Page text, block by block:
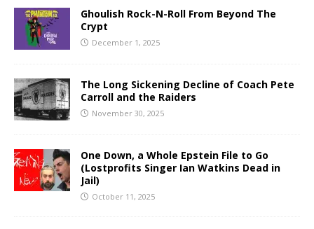
Ghoulish Rock-N-Roll From Beyond The
Crypt
December 1, 2025
The Long Sickening Decline of Coach Pete
Carroll and the Raiders
November 30, 2025
One Down, a Whole Epstein File to Go
(Lostprofits Singer Ian Watkins Dead in
Jail)
October 11, 2025